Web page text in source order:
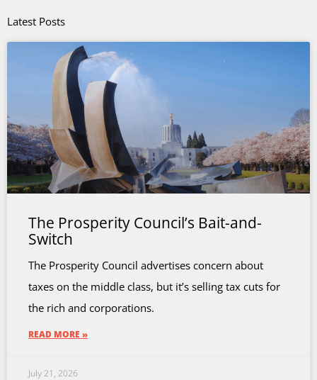
Latest Posts
The Prosperity Council’s Bait-and-
Switch
The Prosperity Council advertises concern about
taxes on the middle class, but it’s selling tax cuts for
the rich and corporations.
READ MORE »
July 21, 2026